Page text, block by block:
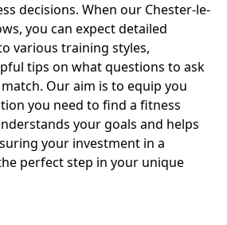
decisions. When our Chester-le-
you can expect detailed
various training styles,
tips on what questions to ask
Our aim is to equip you
you need to find a fitness
your goals and helps
your investment in a
perfect step in your unique